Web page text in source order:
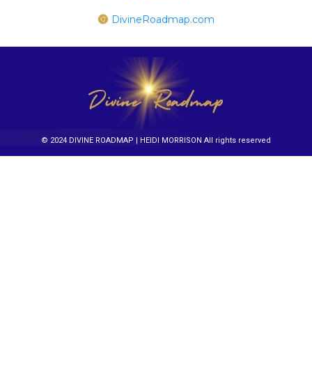
DivineRoadmap.com
© 2024 DIVINE ROADMAP | HEIDI MORRISON All rights reserved